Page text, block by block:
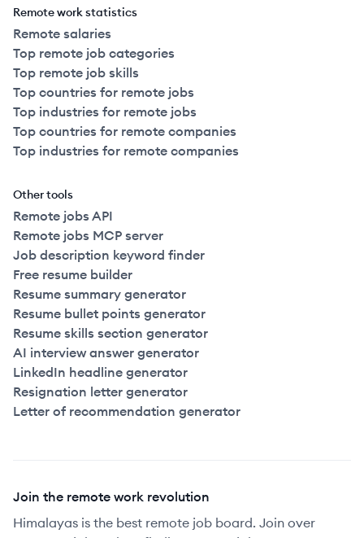
Remote work statistics
Remote salaries
Top remote job categories
Top remote job skills
Top countries for remote jobs
Top industries for remote jobs
Top countries for remote companies
Top industries for remote companies
Other tools
Remote jobs API
Remote jobs MCP server
Job description keyword finder
Free resume builder
Resume summary generator
Resume bullet points generator
Resume skills section generator
AI interview answer generator
LinkedIn headline generator
Resignation letter generator
Letter of recommendation generator
Join the remote work revolution
Himalayas is the best remote job board. Join over